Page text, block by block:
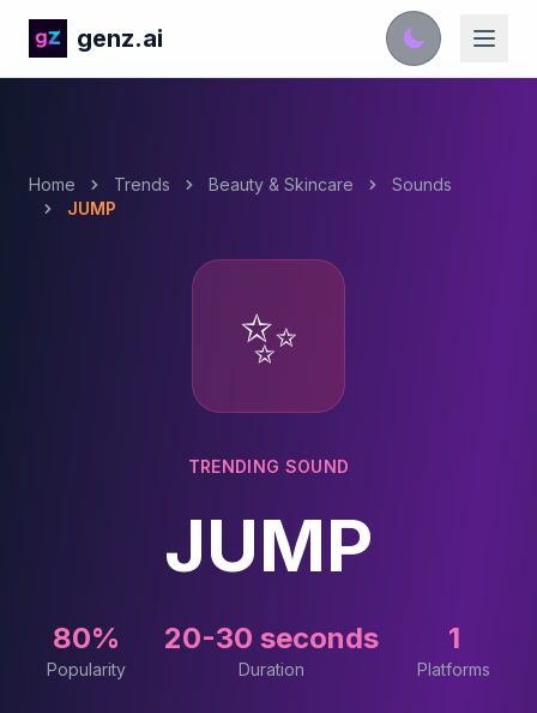
genz.ai
Home Trends Beauty & Skincare
Sounds
JUMP
✨
TRENDING SOUND
JUMP
80%
Popularity
20-30 seconds
Duration
1
Platforms